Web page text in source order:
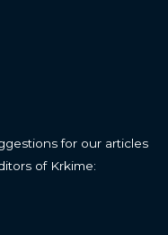
for our articles
of Krkime: